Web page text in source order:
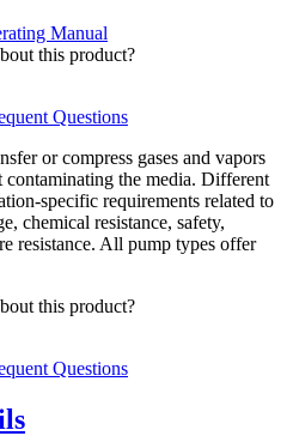
Manual
this product?
Questions
or compress gases and vapors
contaminating the media. Different
specific requirements related to
chemical resistance, safety,
resistance. All pump types offer
this product?
Questions